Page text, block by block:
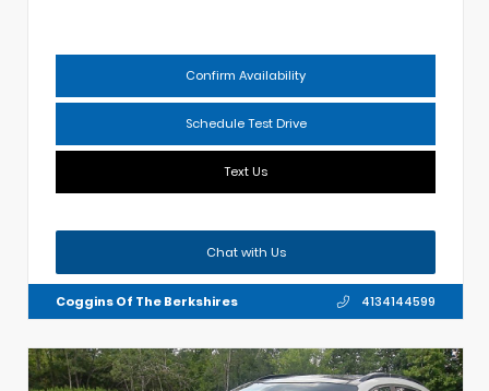
Confirm Availability
Schedule Test Drive
Text Us
Chat with Us
Coggins Of The Berkshires 4134144599